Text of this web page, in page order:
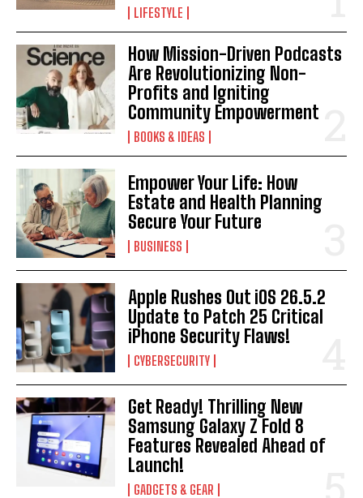
LIFESTYLE
How Mission-Driven Podcasts
Are Revolutionizing Non-
Profits and Igniting
Community Empowerment
BOOKS & IDEAS
Empower Your Life: How
Estate and Health Planning
Secure Your Future
BUSINESS
Apple Rushes Out iOS 26.5.2
Update to Patch 25 Critical
iPhone Security Flaws!
CYBERSECURITY
Get Ready! Thrilling New
Samsung Galaxy Z Fold 8
Features Revealed Ahead of
Launch!
GADGETS & GEAR